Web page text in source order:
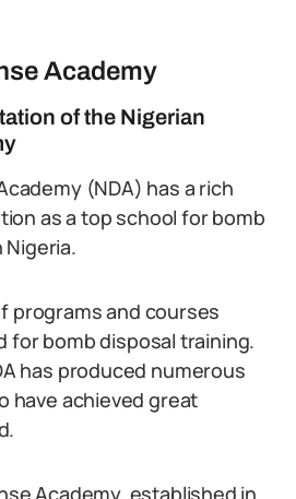
Academy
of the Nigerian
(NDA) has a rich
as a top school for bomb
programs and courses
for bomb disposal training.
has produced numerous
have achieved great
Academy, established in